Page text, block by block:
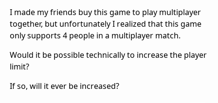
I made my friends buy this game to play multiplayer
together, but unfortunately I realized that this game
only supports 4 people in a multiplayer match.
Would it be possible technically to increase the player
limit?
If so, will it ever be increased?